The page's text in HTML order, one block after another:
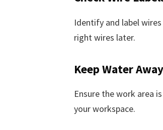
Identify and label
right wires later.
Keep Water Away
Ensure the work area
your workspace.